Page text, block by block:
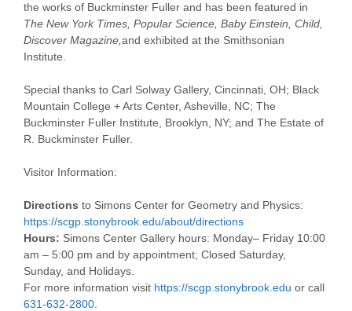
the works of Buckminster Fuller and has been featured in
The New York Times, Popular Science, Baby Einstein, Child,
Discover Magazine, and exhibited at the Smithsonian
Institute.
Special thanks to Carl Solway Gallery, Cincinnati, OH; Black
Mountain College + Arts Center, Asheville, NC; The
Buckminster Fuller Institute, Brooklyn, NY; and The Estate of
R. Buckminster Fuller.
Visitor Information:
Directions to Simons Center for Geometry and Physics:
https://scgp.stonybrook.edu/about/directions
Hours: Simons Center Gallery hours: Monday– Friday 10:00
am – 5:00 pm and by appointment; Closed Saturday,
Sunday, and Holidays.
For more information visit https://scgp.stonybrook.edu or call
631-632-2800